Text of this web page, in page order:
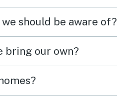
should be aware of?
bring our own?